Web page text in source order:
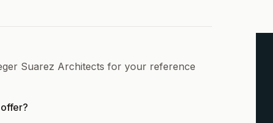
Suarez Architects for your reference